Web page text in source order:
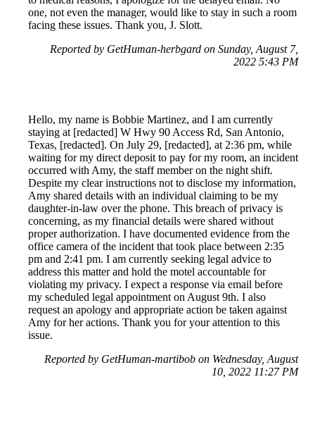
one, not even the manager, would like to stay in such a room
facing these issues. Thank you, J. Slott.
Reported by GetHuman-herbgard on Sunday, August 7,
2022 5:43 PM
Hello, my name is Bobbie Martinez, and I am currently
staying at [redacted] W Hwy 90 Access Rd, San Antonio,
Texas, [redacted]. On July 29, [redacted], at 2:36 pm, while
waiting for my direct deposit to pay for my room, an incident
occurred with Amy, the staff member on the night shift.
Despite my clear instructions not to disclose my information,
Amy shared details with an individual claiming to be my
daughter-in-law over the phone. This breach of privacy is
concerning, as my financial details were shared without
proper authorization. I have documented evidence from the
office camera of the incident that took place between 2:35
pm and 2:41 pm. I am currently seeking legal advice to
address this matter and hold the motel accountable for
violating my privacy. I expect a response via email before
my scheduled legal appointment on August 9th. I also
request an apology and appropriate action be taken against
Amy for her actions. Thank you for your attention to this
issue.
Reported by GetHuman-martibob on Wednesday, August
10, 2022 11:27 PM